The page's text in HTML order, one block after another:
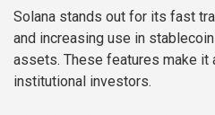
Solana stands out for its fast
and increasing use in
assets. These features make it
institutional investors.